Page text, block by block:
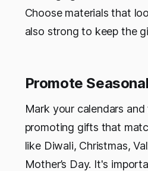
Choose materials that
also strong to keep the
Promote
Mark your calendars
promoting gifts that
like Diwali, Christmas,
Mother’s Day. It's